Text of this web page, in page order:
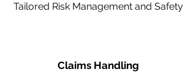
Tailored Risk Management and Safety
Claims Handling